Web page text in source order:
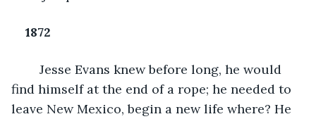
1872
Jesse Evans knew before long, he would
find himself at the end of a rope; he needed to
leave New Mexico, begin a new life where? He